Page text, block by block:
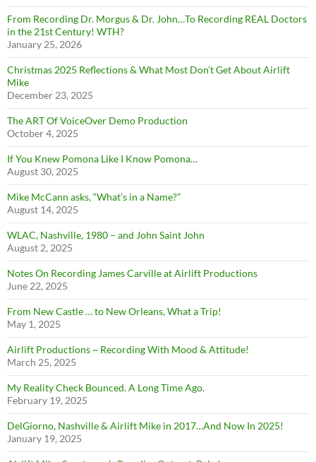
From Recording Dr. Morgus & Dr. John…To Recording REAL Doctors
in the 21st Century! WTH?
January 25, 2026
Christmas 2025 Reflections & What Most Don’t Get About Airlift
Mike
December 23, 2025
The ART Of VoiceOver Demo Production
October 4, 2025
If You Knew Pomona Like I Know Pomona…
August 30, 2025
Mike McCann asks, “What’s in a Name?”
August 14, 2025
WLAC, Nashville, 1980 – and John Saint John
August 2, 2025
Notes On Recording James Carville at Airlift Productions
June 22, 2025
From New Castle … to New Orleans, What a Trip!
May 1, 2025
Airlift Productions ~ Recording With Mood & Attitude!
March 25, 2025
My Reality Check Bounced. A Long Time Ago.
February 19, 2025
DelGiorno, Nashville & Airlift Mike in 2017…And Now In 2025!
January 19, 2025